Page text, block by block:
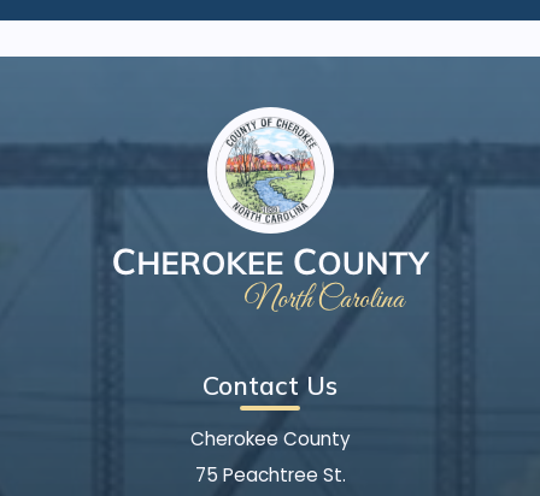
Contact Us
Cherokee County
75 Peachtree St.